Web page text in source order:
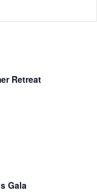
Retreat
Gala